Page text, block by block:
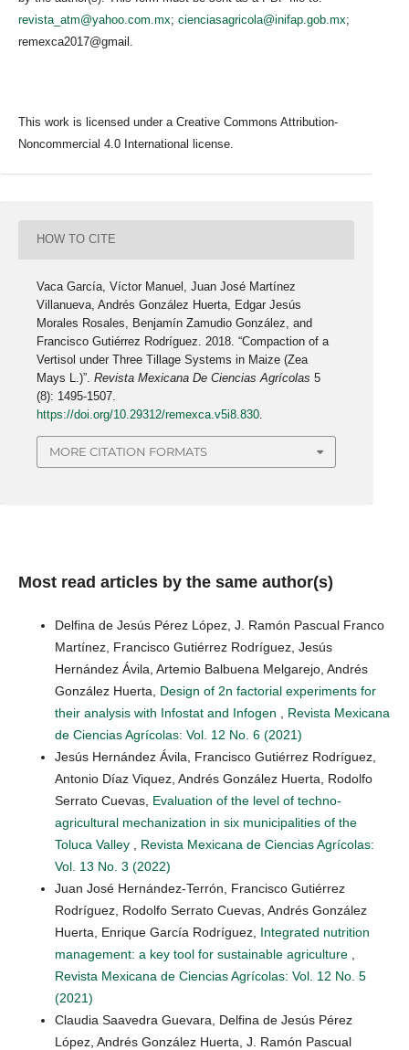
revista_atm@yahoo.com.mx; cienciasagricola@inifap.gob.mx;
remexca2017@gmail.
This work is licensed under a Creative Commons Attribution-
Noncommercial 4.0 International license.
HOW TO CITE
Vaca García, Víctor Manuel, Juan José Martínez
Villanueva, Andrés González Huerta, Edgar Jesús
Morales Rosales, Benjamín Zamudio González, and
Francisco Gutiérrez Rodríguez. 2018. “Compaction of a
Vertisol under Three Tillage Systems in Maize (Zea
Mays L.)”.Revista Mexicana De Ciencias Agrícolas 5
(8): 1495-1507.
https://doi.org/10.29312/remexca.v5i8.830
MORE CITATION FORMATS
Most read articles by the same author(s)
Delfina de Jesús Pérez López, J. Ramón Pascual Franco
Martínez, Francisco Gutiérrez Rodríguez, Jesús
Hernández Ávila, Artemio Balbuena Melgarejo, Andrés
González Huerta, Design of 2n factorial experiments for
their analysis with Infostat and Infogen
Revista Mexicana
de Ciencias Agrícolas: Vol. 12 No. 6 (2021)
Jesús Hernández Ávila, Francisco Gutiérrez Rodríguez,
Antonio Díaz Viquez, Andrés González Huerta, Rodolfo
Serrato Cuevas, Evaluation of the level of techno-
agricultural mechanization in six municipalities of the
Toluca Valley
Revista Mexicana de Ciencias Agrícolas:
Vol. 13 No. 3 (2022)
Juan José Hernández-Terrón, Francisco Gutiérrez
Rodríguez, Rodolfo Serrato Cuevas, Andrés González
Huerta, Enrique García Rodríguez, Integrated nutrition
management: a key tool for sustainable agriculture
Revista Mexicana de Ciencias Agrícolas: Vol. 12 No. 5
(2021)
Claudia Saavedra Guevara, Delfina de Jesús Pérez
López, Andrés González Huerta, J. Ramón Pascual